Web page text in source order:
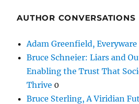
AUTHOR CONVERSATIONS
Adam Greenfield, Everyware
Bruce Schneier: Liars and
Enabling the Trust That
Thrive 0
Bruce Sterling, A Viridian